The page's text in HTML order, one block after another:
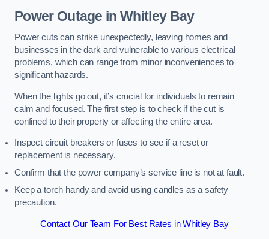
Power Outage in Whitley Bay
Power cuts can strike unexpectedly, leaving homes and
businesses in the dark and vulnerable to various electrical
problems, which can range from minor inconveniences to
significant hazards.
When the lights go out, it’s crucial for individuals to remain
calm and focused. The first step is to check if the cut is
confined to their property or affecting the entire area.
Inspect circuit breakers or fuses to see if a reset or
replacement is necessary.
Confirm that the power company’s service line is not at fault.
Keep a torch handy and avoid using candles as a safety
precaution.
Contact Our Team For Best Rates in Whitley Bay